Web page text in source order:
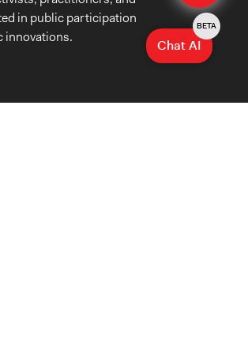
in public participation
innovations.
Chat AI
BETA